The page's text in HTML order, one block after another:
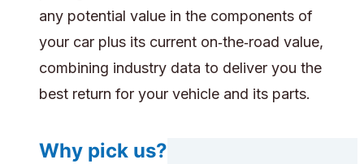
any potential value in the components of
your car plus its current on‑the‑road value,
combining industry data to deliver you the
best return for your vehicle and its parts.
Why pick us?